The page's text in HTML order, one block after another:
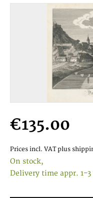
€135.00
Prices incl. VAT plus
On stock,
Delivery time appr. 1-3